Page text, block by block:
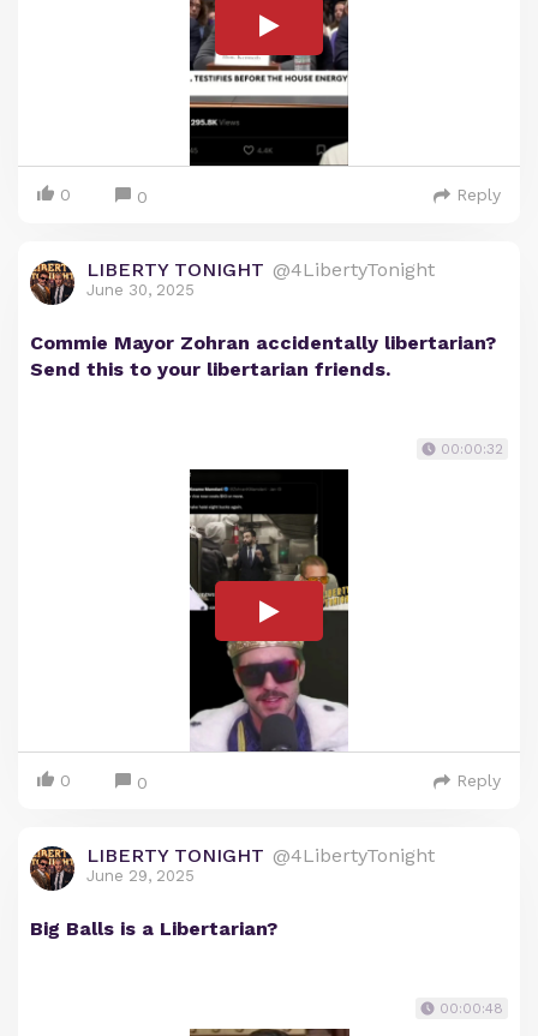
0 0 Reply
LIBERTY TONIGHT @4LibertyTonight
June 30, 2025
Commie Mayor Zohran accidentally libertarian?
Send this to your libertarian friends.
00:00:32
0 0 Reply
LIBERTY TONIGHT @4LibertyTonight
June 29, 2025
Big Balls is a Libertarian?
00:00:48